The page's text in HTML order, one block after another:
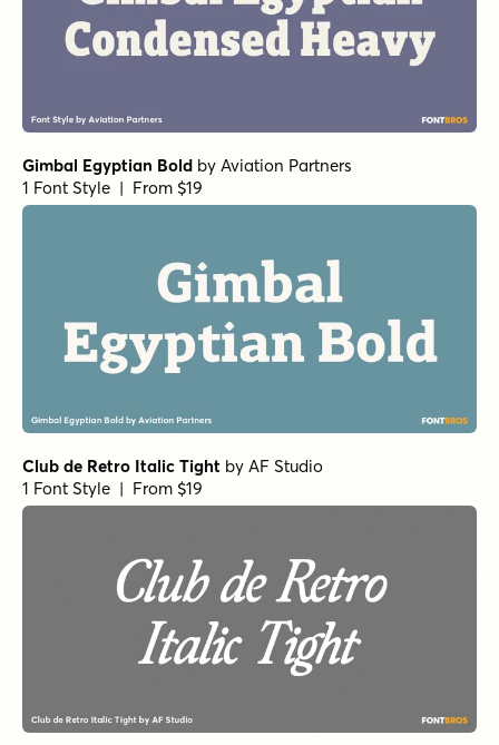
Gimbal Egyptian Bold by Aviation Partners
1 Font Style | From $19
Club de Retro Italic Tight by AF Studio
1 Font Style | From $19